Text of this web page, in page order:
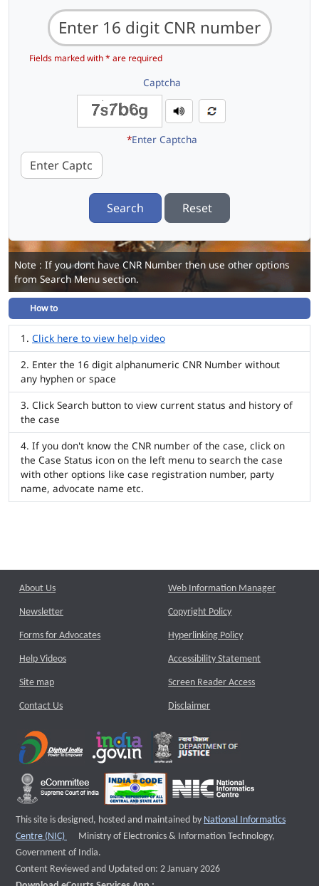
Fields marked with * are required
Captcha
*Enter Captcha
Search Reset
Note : If you dont have CNR Number then use other options
from Search Menu section.
How to
Click here to view help video
Enter the 16 digit alphanumeric CNR Number without
any hyphen or space
Click Search button to view current status and history of
the case
If you don't know the CNR number of the case, click on
the Case Status icon on the left menu to search the case
with other options like case registration number, party
name, advocate name etc.
About Us
Newsletter
Forms for Advocates
Help Videos
Site map
Contact Us
Web Information Manager
Copyright Policy
Hyperlinking Policy
Accessibility Statement
Screen Reader Access
Disclaimer
This site is designed, hosted and maintained by National Informatics
Centre (NIC)
External website that opens a new window
Ministry of Electronics & Information Technology,
Government of India.
Content Reviewed and Updated on: 2 January 2026